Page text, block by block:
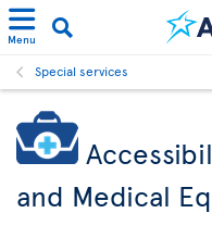
Menu
Special services
and Medical